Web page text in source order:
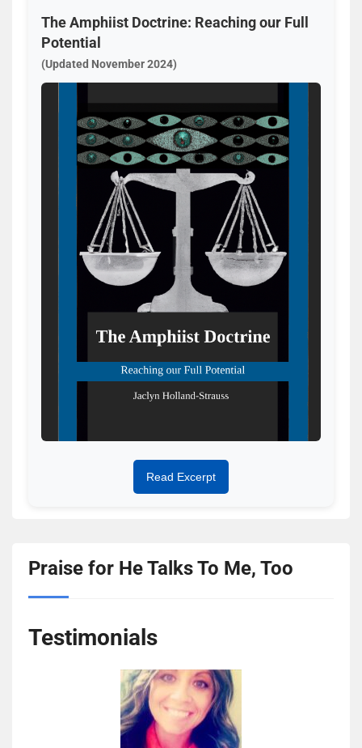
The Amphiist Doctrine: Reaching our Full
Potential
(Updated November 2024)
Read Excerpt
Praise for He Talks To Me, Too
Testimonials